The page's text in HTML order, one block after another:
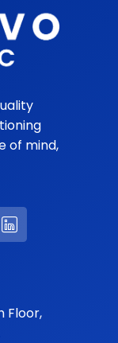
of mind,
Floor,